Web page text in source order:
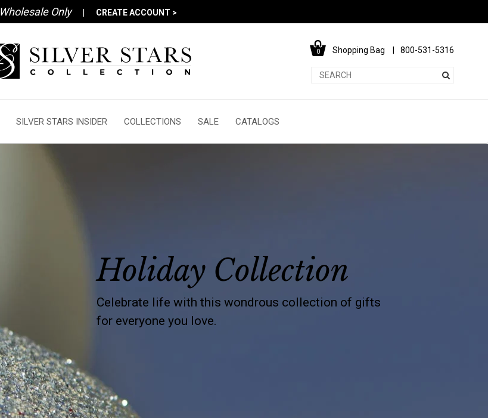
Wholesale Only CREATE ACCOUNT >
0 Shopping Bag 800-531-5316
SILVER STARS INSIDER COLLECTIONS SALE CATALOGS
Holiday Collection
Celebrate life with this wondrous collection of gifts
for everyone you love.